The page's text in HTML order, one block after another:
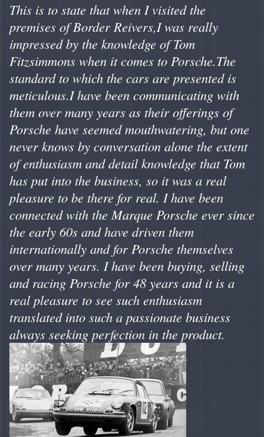
This is to state that when I visited the
premises of Border Reivers,I was really
impressed by the knowledge of Tom
Fitzsimmons when it comes to Porsche.The
standard to which the cars are presented is
meticulous.I have been communicating with
them over many years as their offerings of
Porsche have seemed mouthwatering, but one
never knows by conversation alone the extent
of enthusiasm and detail knowledge that Tom
has put into the business, so it was a real
pleasure to be there for real. I have been
connected with the Marque Porsche ever since
the early 60s and have driven them
internationally and for Porsche themselves
over many years. I have been buying, selling
and racing Porsche for 48 years and it is a
real pleasure to see such enthusiasm
translated into such a passionate business
always seeking perfection in the product.